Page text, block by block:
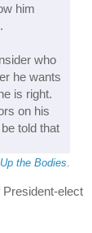
him
who
he wants
is right.
on his
told that
the Bodies
elect